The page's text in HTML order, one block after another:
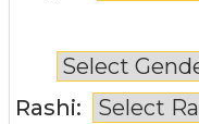
Rashi: